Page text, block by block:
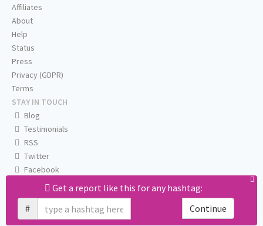
Get a report like this for any hashtag:
#
Continue
Affiliates
About
Help
Status
Press
Privacy (GDPR)
Terms
STAY IN TOUCH
Blog
Testimonials
RSS
Twitter
Facebook
Email us